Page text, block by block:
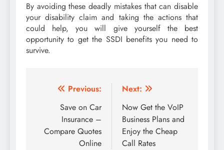
By avoiding these deadly mistakes that can disable
your disability claim and taking the actions that
could help, you will give yourself the best
opportunity to get the SSDI benefits you need to
survive.
Post
navigation
Previous:
Save on Car
Insurance –
Compare Quotes
Online
Next:
Now Get the VoIP
Business Plans and
Enjoy the Cheap
Call Rates